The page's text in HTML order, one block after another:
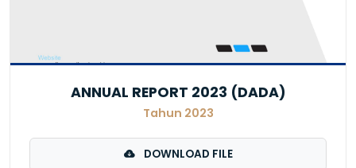
ANNUAL REPORT 2023 (DADA)
Tahun 2023
DOWNLOAD FILE